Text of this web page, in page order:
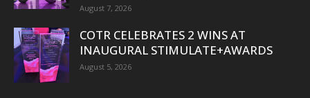
August 7, 2026
COTR CELEBRATES 2 WINS AT
INAUGURAL STIMULATE+AWARDS
August 5, 2026